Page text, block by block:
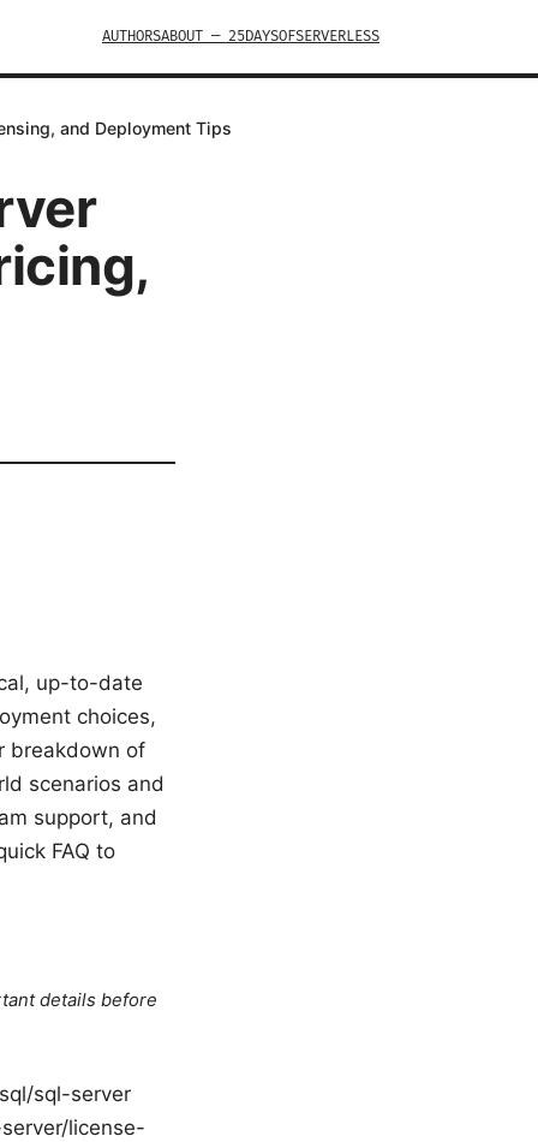
AUTHORSABOUT — 25DAYSOFSERVERLESS
and Deployment Tips
up-to-date
choices,
breakdown of
scenarios and
support, and
FAQ to
details before
sql-server
license-